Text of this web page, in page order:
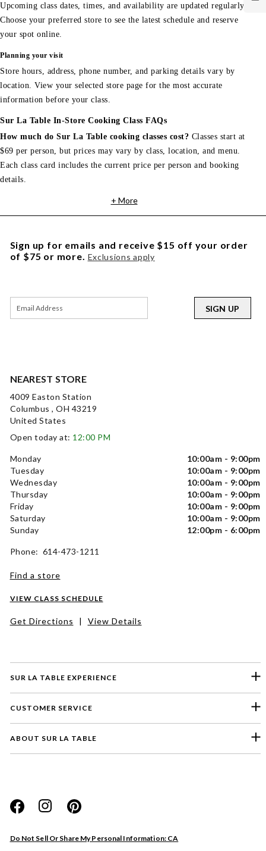
Upcoming class dates, times, and availability are updated regularly.
Choose your preferred store to see the latest schedule and reserve
your spot online.
Planning your visit
Store hours, address, phone number, and parking details vary by
location. View your selected store page for the most accurate
information before your class.
Sur La Table In-Store Cooking Class FAQs
How much do Sur La Table cooking classes cost? Classes start at
$69 per person, but prices may vary by class, location, and menu.
Each class card includes the current price per person and booking
details.
+ More
SUR LA TABLE EXPERIENCE
CUSTOMER SERVICE
ABOUT SUR LA TABLE
Do Not Sell Or Share My Personal Information: CA
NEAREST STORE
4009 Easton Station
Columbus , OH 43219
United States
Open today at: 12:00 PM
Monday
10:00am - 9:00pm
Tuesday
10:00am - 9:00pm
Wednesday
10:00am - 9:00pm
Thursday
10:00am - 9:00pm
Friday
10:00am - 9:00pm
Saturday
10:00am - 9:00pm
Sunday
12:00pm - 6:00pm
Phone: 614-473-1211
Find a store
VIEW CLASS SCHEDULE
Get Directions | View Details
Sign up for emails and receive $15 off your order
of $75 or more. Exclusions apply
SIGN UP
Website
Store